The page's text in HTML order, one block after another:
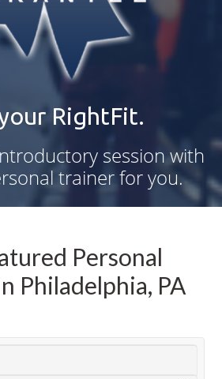
RightFit.
session with
trainer for you.
Personal
Philadelphia, PA